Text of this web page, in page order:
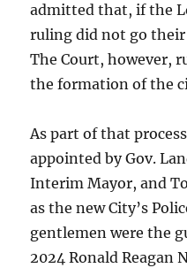
admitted that, if the
ruling did not go
The Court, however,
the formation of the
As part of that
appointed by Gov.
Interim Mayor, and
as the new City’s
gentlemen were the
2024 Ronald Reagan